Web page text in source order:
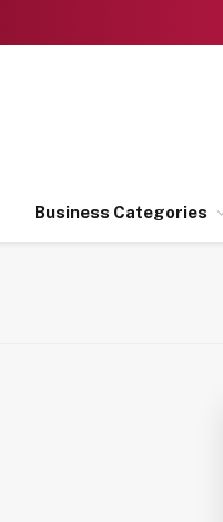
Business Categories